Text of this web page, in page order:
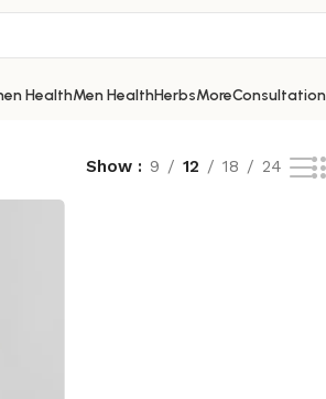
HealthMen HealthHerbsMore
Show 9 12 18 24